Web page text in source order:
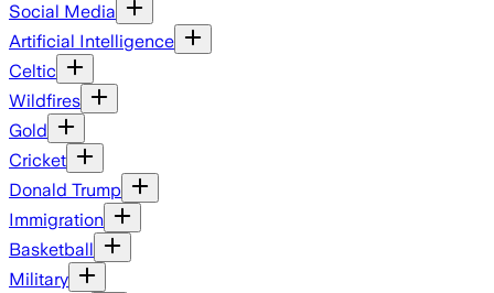
Social Media
Artificial Intelligence
Celtic
Wildfires
Gold
Cricket
Donald Trump
Immigration
Basketball
Military